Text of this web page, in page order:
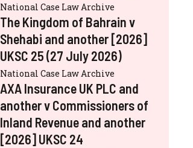
National Case Law Archive
The Kingdom of Bahrain v
Shehabi and another [2026]
UKSC 25 (27 July 2026)
National Case Law Archive
AXA Insurance UK PLC and
another v Commissioners of
Inland Revenue and another
[2026] UKSC 24